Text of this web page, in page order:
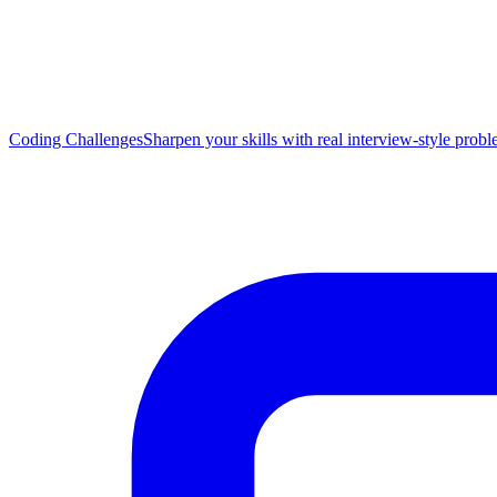
Coding ChallengesSharpen your skills with real interview-style